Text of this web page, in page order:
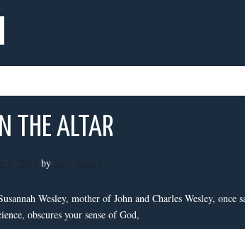
THE ALTAR
by
Wesley, mother of John and Charles Wesley, once
obscures your sense of God,